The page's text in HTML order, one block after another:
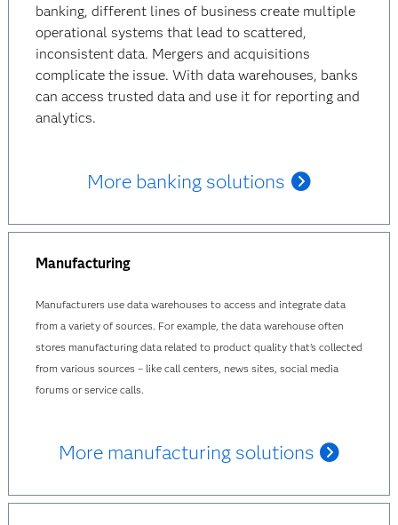
banking, different lines of business create multiple
operational systems that lead to scattered,
inconsistent data. Mergers and acquisitions
complicate the issue. With data warehouses, banks
can access trusted data and use it for reporting and
analytics.
More banking solutions
Manufacturing
Manufacturers use data warehouses to access and integrate data
from a variety of sources. For example, the data warehouse often
stores manufacturing data related to product quality that’s collected
from various sources – like call centers, news sites, social media
forums or service calls.
More manufacturing solutions